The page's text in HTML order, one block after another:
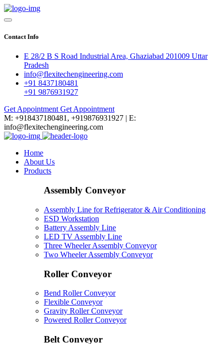
Contact Info
E 28/2 B S Road Industrial Area, Ghaziabad 201009 Uttar
Pradesh
info@flexitechengineering.com
+91 8437180481
+91 9876931927
Get Appointment Get Appointment
M: +918437180481, +919876931927 | E:
info@flexitechengineering.com
Home
About Us
Products
Assembly Conveyor
Assembly Line for Refrigerator & Air Conditioning
ESD Workstation
Battery Assembly Line
LED TV Assembly Line
Three Wheeler Assembly Conveyor
Two Wheeler Assembly Conveyor
Roller Conveyor
Bend Roller Conveyor
Flexible Conveyor
Gravity Roller Conveyor
Powered Roller Conveyor
Belt Conveyor